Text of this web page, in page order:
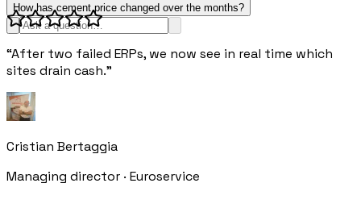
How has cement price changed over the months?
“After two failed ERPs, we now see in real time which
sites drain cash.”
Cristian Bertaggia
Managing director · Euroservice